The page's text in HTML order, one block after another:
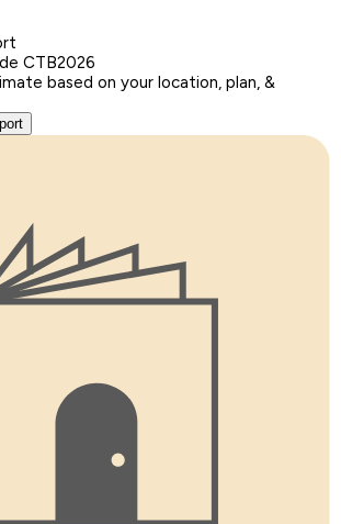
CTB2026
based on your location, plan, &